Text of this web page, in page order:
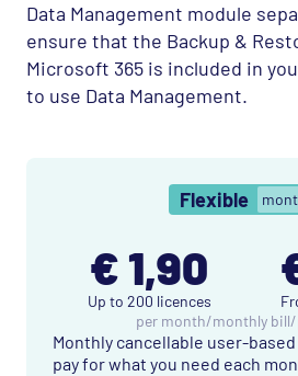
Data Management module
ensure that the Backup &
Microsoft 365 is included in
to use Data Management.
Flexible
€ 1,90
Up to 200 licences
per month/monthly bill/
Monthly cancellable user-
pay for what you need each